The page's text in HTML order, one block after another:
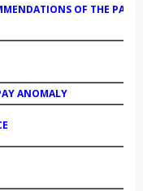
OF THE PAY
ANOMALY